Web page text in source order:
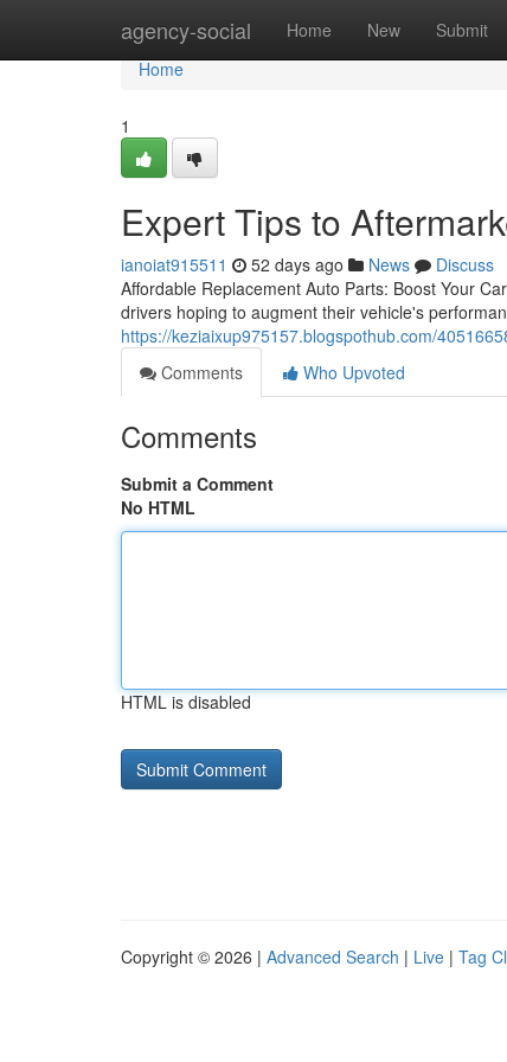
agency-social Home New Submit
Home
Home
1
Expert Tips to
ianoiat915511 52 days ago News
Discuss
Affordable Replacement Auto Parts: Boost Your
drivers hoping to augment their vehicle's
https://keziaixup975157.blogspothub.com/
Comments
Who Upvoted
Comments
Submit a Comment
No HTML
HTML is disabled
Copyright © 2026 | Advanced Search | Live | Tag